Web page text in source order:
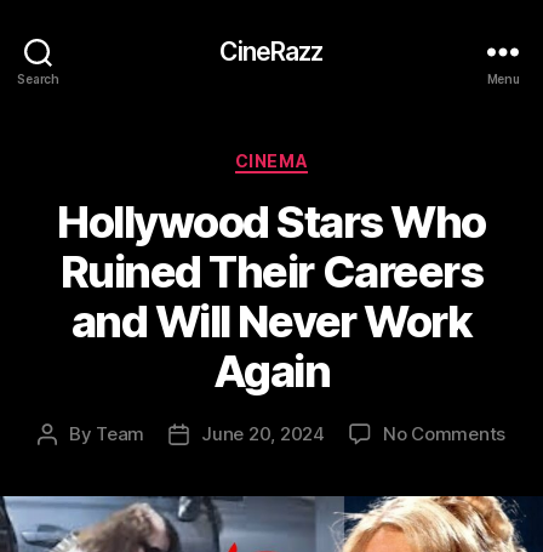
Search
CineRazz
Menu
Categories
CINEMA
Hollywood Stars Who
Ruined Their Careers
and Will Never Work
Again
Post
By Team
PostJune 20, 2024 No Commentson
Who